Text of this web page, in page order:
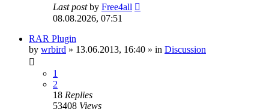
Last postby Free4all
08.08.2026, 07:51
RAR Plugin
by wrbird » 13.06.2013, 16:40 » in Discussion
1
2
18 Replies
53408 Views